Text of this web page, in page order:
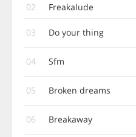
02 Freakalude
03 Do your thing
04 Sfm
05 Broken dreams
06 Breakaway